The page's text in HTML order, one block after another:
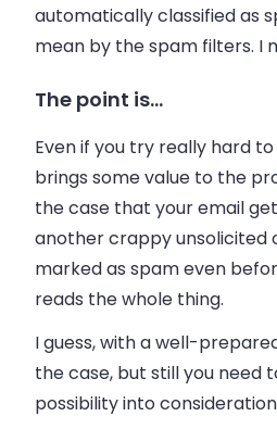
automatically classified as
mean by the spam filters. I
The point is…
Even if you try really hard
brings some value to the
the case that your email
another crappy unsolicited
marked as spam even
reads the whole thing.
I guess, with a well-
the case, but still you need
possibility into